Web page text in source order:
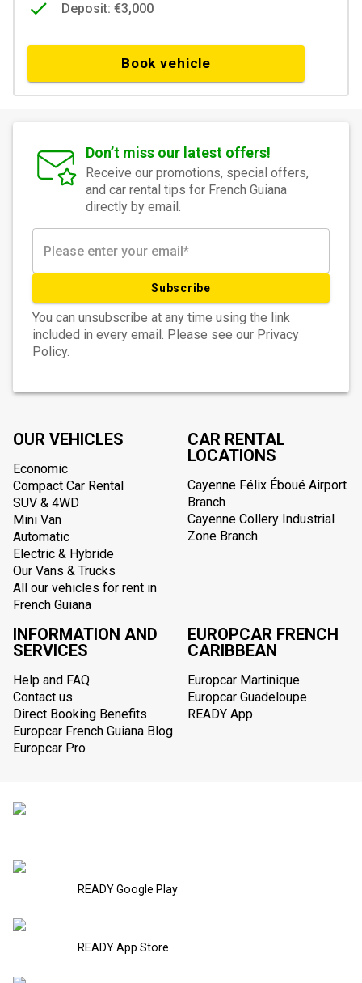
Deposit: €3,000
Book vehicle
Don’t miss our latest offers!
Receive our promotions, special offers,
and car rental tips for French Guiana
directly by email.
Subscribe
You can unsubscribe at any time using the link
included in every email. Please see our Privacy
Policy.
OUR VEHICLES
Economic
Compact Car Rental
SUV & 4WD
Mini Van
Automatic
Electric & Hybride
Our Vans & Trucks
All our vehicles for rent in
French Guiana
CAR RENTAL
LOCATIONS
Cayenne Félix Éboué Airport
Branch
Cayenne Collery Industrial
Zone Branch
INFORMATION AND
SERVICES
Help and FAQ
Contact us
Direct Booking Benefits
Europcar French Guiana Blog
Europcar Pro
EUROPCAR FRENCH
CARIBBEAN
Europcar Martinique
Europcar Guadeloupe
READY App
READY Google Play
READY App Store